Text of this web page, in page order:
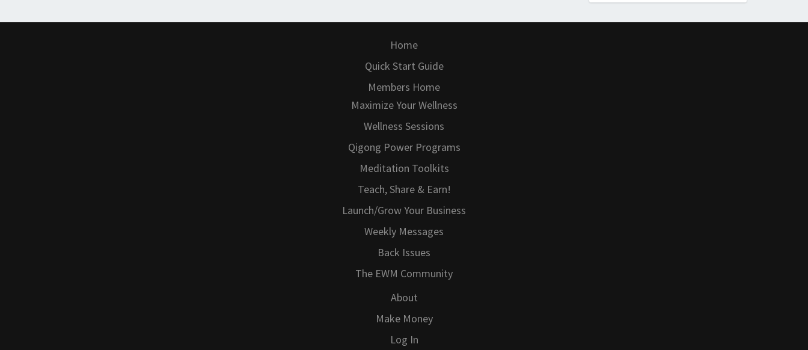
Home
Quick Start Guide
Members Home
Maximize Your Wellness
Wellness Sessions
Qigong Power Programs
Meditation Toolkits
Teach, Share & Earn!
Launch/Grow Your Business
Weekly Messages
Back Issues
The EWM Community
About
Make Money
Log In